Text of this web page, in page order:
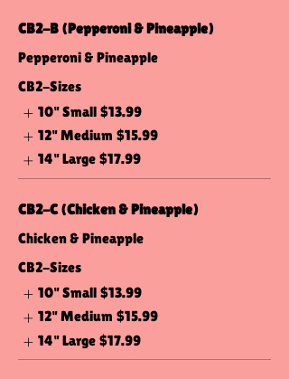
CB2-B (Pepperoni & Pineapple)
Pepperoni & Pineapple
CB2-Sizes
10" Small $13.99
12" Medium $15.99
14" Large $17.99
CB2-C (Chicken & Pineapple)
Chicken & Pineapple
CB2-Sizes
10" Small $13.99
12" Medium $15.99
14" Large $17.99